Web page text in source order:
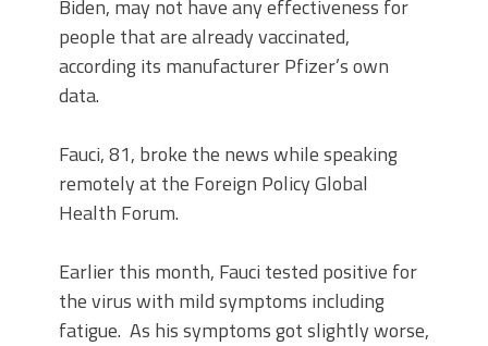
Biden, may not have any effectiveness for
people that are already vaccinated,
according its manufacturer Pfizer’s own
data.
Fauci, 81, broke the news while speaking
remotely at the Foreign Policy Global
Health Forum.
Earlier this month, Fauci tested positive for
the virus with mild symptoms including
fatigue. As his symptoms got slightly worse,